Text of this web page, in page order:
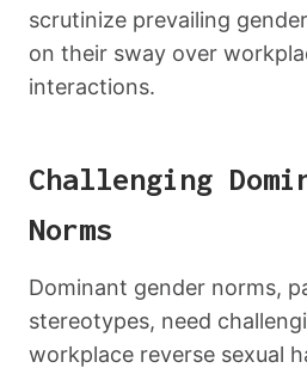
scrutinize prevailing
on their sway over
interactions.
Challenging
Norms
Dominant gender norms,
stereotypes, need
workplace reverse sexual